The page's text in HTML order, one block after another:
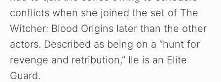
i
d
conflicts when she joined the set of The
Witcher: Blood Origins later than the other
actors. Described as being on a “hunt for
revenge and retribution,” Ile is an Elite
Guard.